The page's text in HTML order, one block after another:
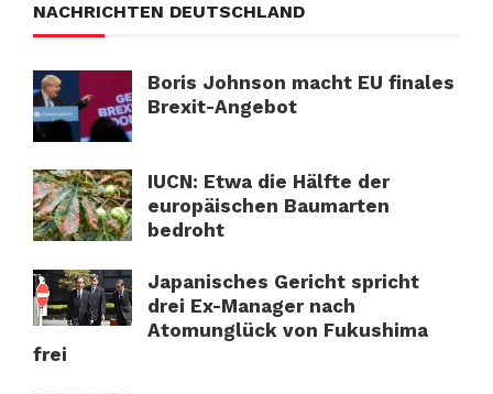
NACHRICHTEN DEUTSCHLAND
Boris Johnson macht EU finales
Brexit-Angebot
IUCN: Etwa die Hälfte der
europäischen Baumarten
bedroht
Japanisches Gericht spricht
drei Ex-Manager nach
Atomunglück von Fukushima
frei